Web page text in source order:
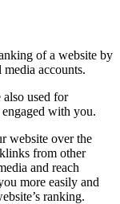
of a website by
accounts.
used for
with you.
website over the
from other
and reach
more easily and
ranking.